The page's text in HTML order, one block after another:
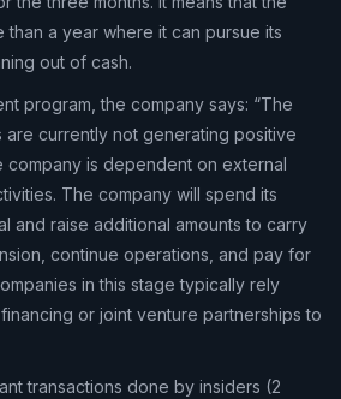
than a year where it can pursue its
out of cash.
program, the company says: “The
are currently not generating positive
company is dependent on external
The company will spend its
and raise additional amounts to carry
continue operations, and pay for
in this stage typically rely
or joint venture partnerships to
transactions done by insiders (2